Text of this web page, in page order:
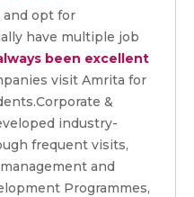
opt for
have multiple job
been excellent
visit Amrita for
&
industry-
frequent visits,
and
Programmes,